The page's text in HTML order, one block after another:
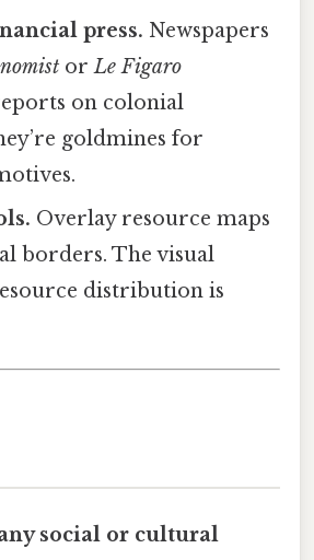
press. Newspapers
orLe Figaro
on colonial
goldmines for
Overlay resource maps
borders. The visual
distribution is
social or cultural